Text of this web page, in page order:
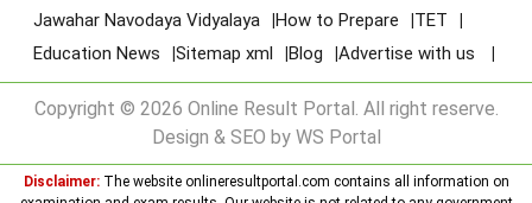
Jawahar Navodaya Vidyalaya
How to Prepare
TET
Education News
Sitemap xml Blog Advertise with us
Copyright © 2026 Online Result Portal. All right reserve.
Design & SEO by WS Portal
Disclaimer:The website onlineresultportal.com contains all information on